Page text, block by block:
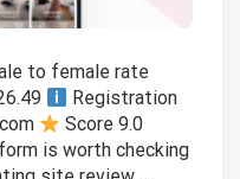
to female rate
Registration
Score 9.0
is worth checking